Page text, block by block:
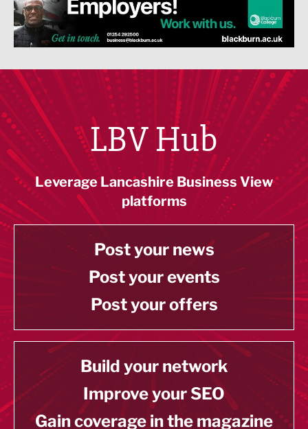
LBV Hub
Leverage Lancashire Business View
platforms
Post your news
Post your events
Post your offers
Build your network
Improve your SEO
Gain coverage in the magazine